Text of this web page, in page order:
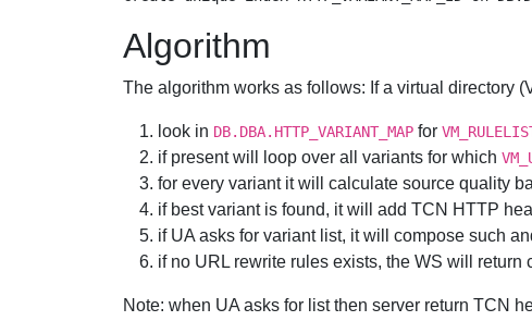
Algorithm
The algorithm works as follows: If a virtual directory
look in DB.DBA.HTTP_VARIANT_MAPfor
if present will loop over all variants for which
for every variant it will calculate source quality
if best variant is found, it will add TCN HTTP
if UA asks for variant list, it will compose such
if no URL rewrite rules exists, the WS will return
Note: when UA asks for list then server return TCN